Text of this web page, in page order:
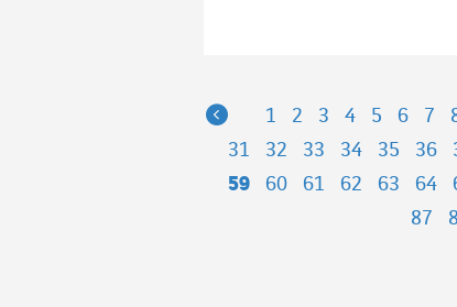
Previous
1 2 3 4 5 6 7
31
32 33 34 35 36
59
60 61 62 63 64
87